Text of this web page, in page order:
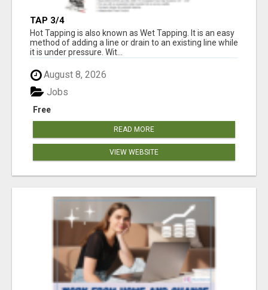
TAP 3/4
Hot Tapping is also known as Wet Tapping. It is an easy
method of adding a line or drain to an existing line while
it is under pressure. Wit...
August 8, 2026
Free
Jobs
READ MORE
VIEW WEBSITE